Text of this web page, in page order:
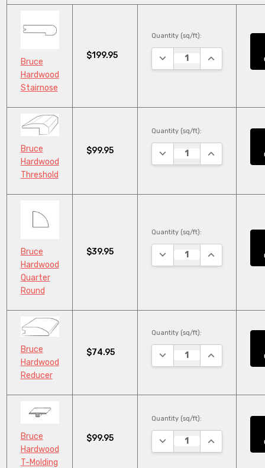
Bruce
Hardwood
Stairnose
$199.95
Quantity (sq/ft):
DECREASE QUANTITY:
INCREASE
Bruce
Hardwood
Threshold
$99.95
Quantity (sq/ft):
DECREASE QUANTITY:
INCREASE
Bruce
Hardwood
Quarter
Round
$39.95
Quantity (sq/ft):
DECREASE QUANTITY:
INCREASE
Bruce
Hardwood
Reducer
$74.95
Quantity (sq/ft):
DECREASE QUANTITY:
INCREASE
Bruce
Hardwood
T-Molding
$99.95
Quantity (sq/ft):
DECREASE QUANTITY:
INCREASE